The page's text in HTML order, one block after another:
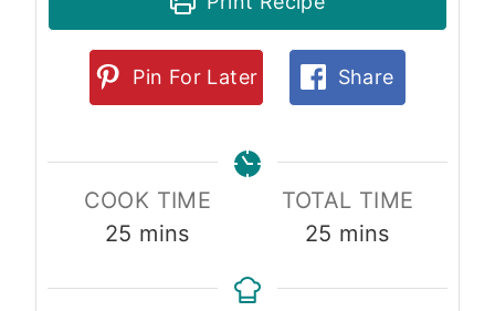
Pin For Later Share
COOK TIME
25 m
mins
TOTAL TIME
25 m
mins